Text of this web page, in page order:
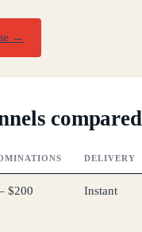
→
compared
DELIVERY
$200 Instant